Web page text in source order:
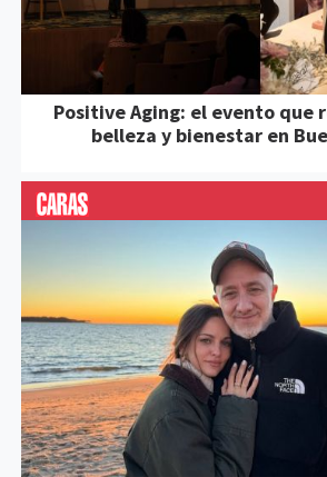
Positive Aging: el evento que
belleza y bienestar en